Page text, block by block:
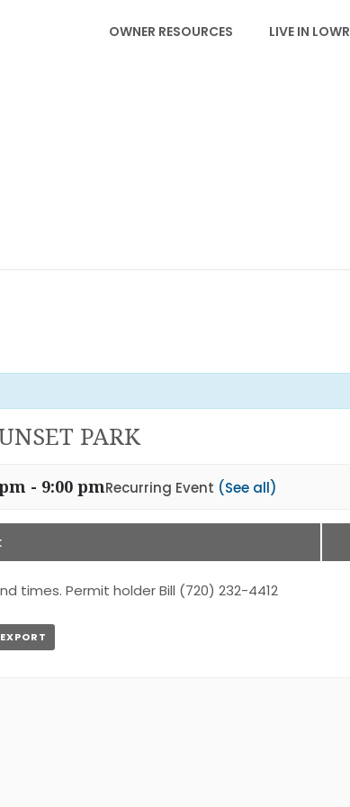
OWNER RESOURCES LIVE IN
PARK
- 9:00 pmRecurring Event (See all)
times. Permit holder Bill (720) 232-4412